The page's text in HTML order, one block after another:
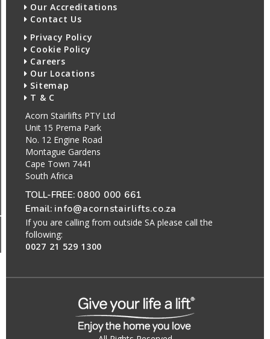
Our Accreditations
Contact Us
Privacy Policy
Cookie Policy
Careers
Our Locations
Sitemap
T & C
Acorn Stairlifts PTY Ltd
Unit 15 Prema Park
No. 12 Engine Road
Montague Gardens
Cape Town 7441
South Africa
TOLL-FREE: 0800 000 661
Email: info@acornstairlifts.co.za
If you are calling from outside SA please call the
following:
0027 21 529 1300